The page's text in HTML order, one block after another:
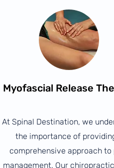
Myofascial Release
At Spinal Destination, we
the importance of
comprehensive approach to
management. Our